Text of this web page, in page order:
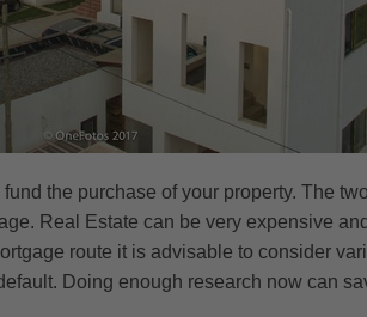
the purchase of your property. The
Real Estate can be very expensive
route it is advisable to consider
Doing enough research now can